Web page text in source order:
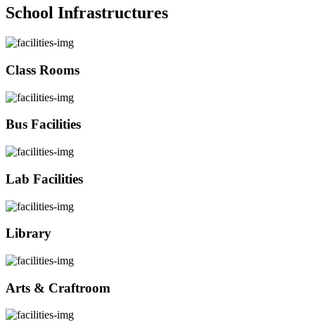
School Infrastructures
Class Rooms
Bus Facilities
Lab Facilities
Library
Arts & Craftroom